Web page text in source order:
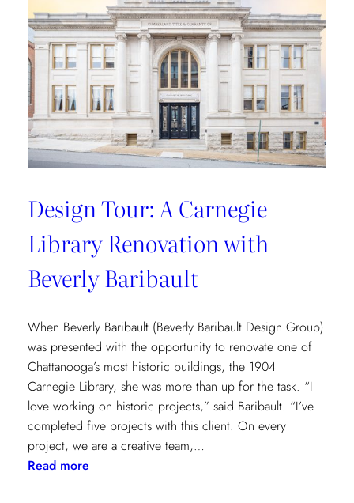
Vibrant
Tropical
Escape
with
Danielle
Rollins
Design Tour: A Carnegie
Library Renovation with
Beverly Baribault
When Beverly Baribault (Beverly Baribault Design Group)
was presented with the opportunity to renovate one of
Chattanooga’s most historic buildings, the 1904
Carnegie Library, she was more than up for the task. “I
love working on historic projects,” said Baribault. “I’ve
completed five projects with this client. On every
project, we are a creative team,…
Read more: